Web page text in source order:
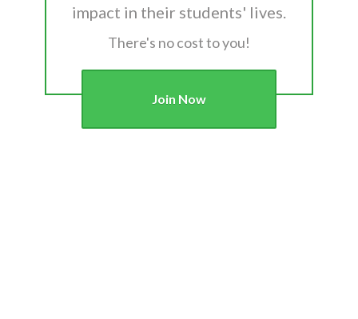
impact in their students' lives.
There's no cost to you!
Join Now